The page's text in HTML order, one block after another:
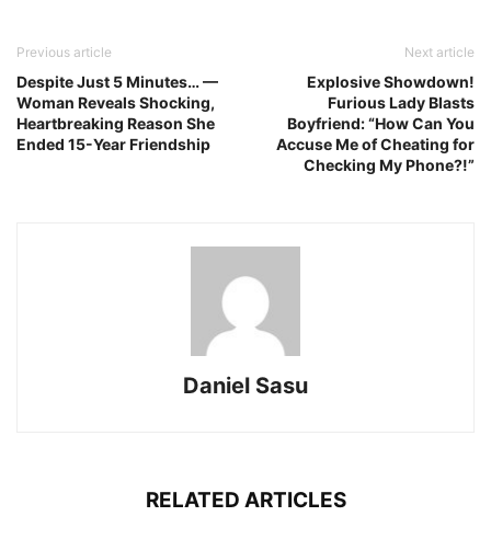
Previous article
Despite Just 5 Minutes… —
Woman Reveals Shocking,
Heartbreaking Reason She
Ended 15-Year Friendship
Next article
Explosive Showdown!
Furious Lady Blasts
Boyfriend: “How Can You
Accuse Me of Cheating for
Checking My Phone?!”
Daniel Sasu
RELATED ARTICLES